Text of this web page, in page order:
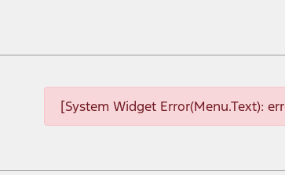
[System Widget Error(Menu.Text):